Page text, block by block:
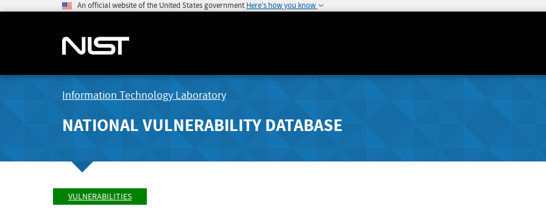
An official website of the United States government Here's how you know
Information Technology Laboratory
NATIONAL VULNERABILITY DATABASE
VULNERABILITIES